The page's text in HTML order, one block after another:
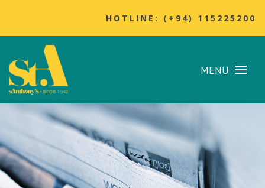
HOTLINE: (+94) 115225200
MENU